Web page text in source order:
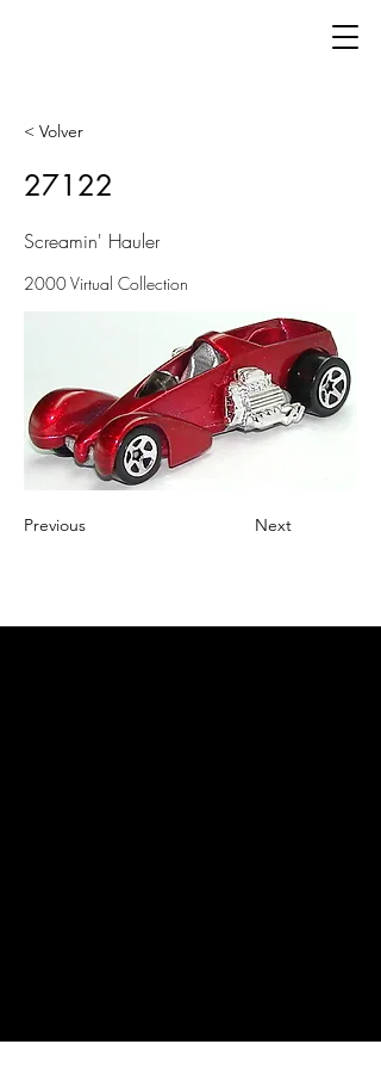
< Volver
27122
Screamin' Hauler
2000 Virtual Collection
Previous Next